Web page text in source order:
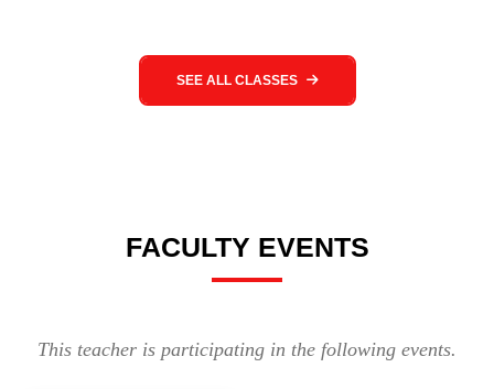
SEE ALL CLASSES
FACULTY EVENTS
This teacher is participating in the following events.